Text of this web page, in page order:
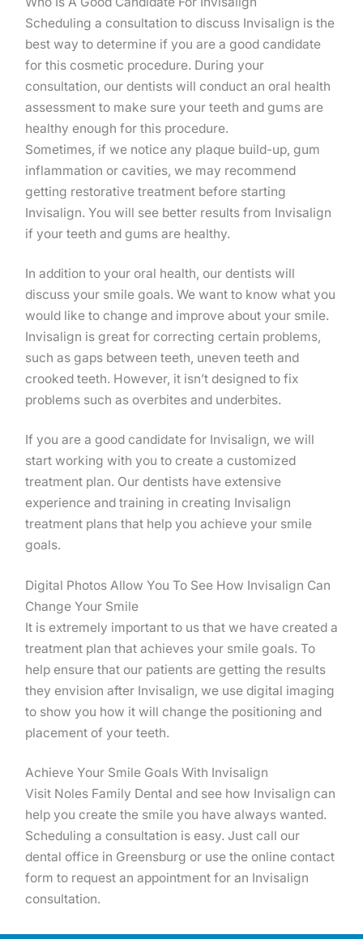
Scheduling a consultation to discuss Invisalign is the
best way to determine if you are a good candidate
for this cosmetic procedure. During your
consultation, our dentists will conduct an oral health
assessment to make sure your teeth and gums are
healthy enough for this procedure.
Sometimes, if we notice any plaque build-up, gum
inflammation or cavities, we may recommend
getting restorative treatment before starting
Invisalign. You will see better results from Invisalign
if your teeth and gums are healthy.
In addition to your oral health, our dentists will
discuss your smile goals. We want to know what you
would like to change and improve about your smile.
Invisalign is great for correcting certain problems,
such as gaps between teeth, uneven teeth and
crooked teeth. However, it isn’t designed to fix
problems such as overbites and underbites.
If you are a good candidate for Invisalign, we will
start working with you to create a customized
treatment plan. Our dentists have extensive
experience and training in creating Invisalign
treatment plans that help you achieve your smile
goals.
Digital Photos Allow You To See How Invisalign Can
Change Your Smile
It is extremely important to us that we have created a
treatment plan that achieves your smile goals. To
help ensure that our patients are getting the results
they envision after Invisalign, we use digital imaging
to show you how it will change the positioning and
placement of your teeth.
Achieve Your Smile Goals With Invisalign
Visit Noles Family Dental and see how Invisalign can
help you create the smile you have always wanted.
Scheduling a consultation is easy. Just call our
dental office in Greensburg or use the online contact
form to request an appointment for an Invisalign
consultation.